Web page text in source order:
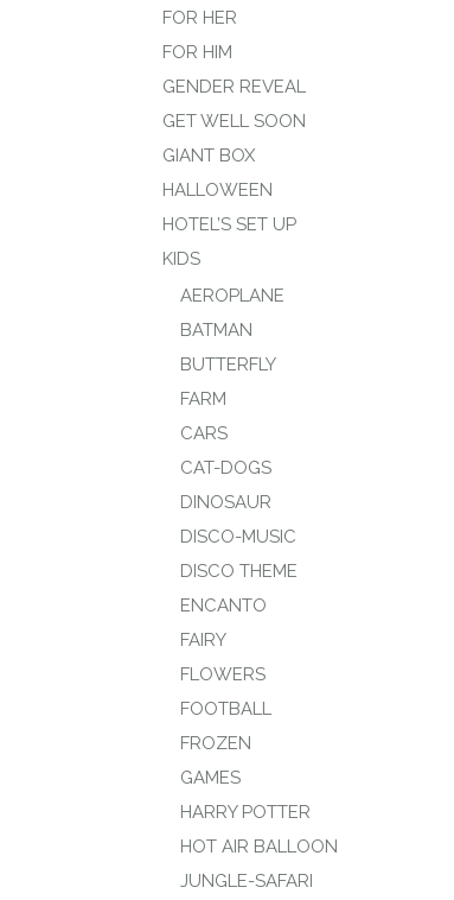
FOR HER
FOR HIM
GENDER REVEAL
GET WELL SOON
GIANT BOX
HALLOWEEN
HOTEL’S SET UP
KIDS
AEROPLANE
BATMAN
BUTTERFLY
FARM
CARS
CAT-DOGS
DINOSAUR
DISCO-MUSIC
DISCO THEME
ENCANTO
FAIRY
FLOWERS
FOOTBALL
FROZEN
GAMES
HARRY POTTER
HOT AIR BALLOON
JUNGLE-SAFARI